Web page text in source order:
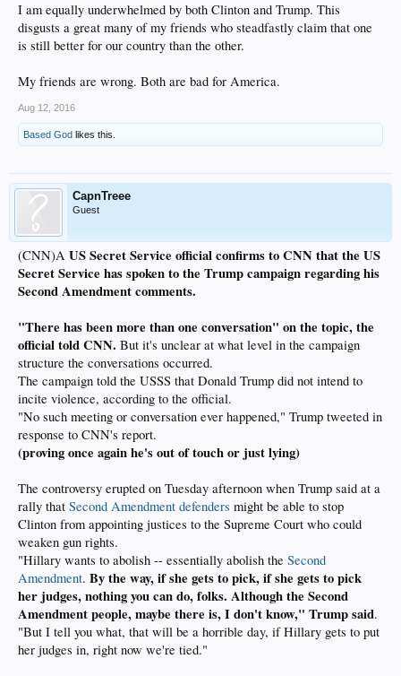
I am equally underwhelmed by both Clinton and Trump. This
disgusts a great many of my friends who steadfastly claim that one
is still better for our country than the other.
My friends are wrong. Both are bad for America.
Aug 12, 2016
Based God likes this.
CapnTreee
Guest
(CNN)A US Secret Service official confirms to CNN that the US
Secret Service has spoken to the Trump campaign regarding his
Second Amendment comments.
"There has been more than one conversation" on the topic, the
official told CNN. But it's unclear at what level in the campaign
structure the conversations occurred.
The campaign told the USSS that Donald Trump did not intend to
incite violence, according to the official.
"No such meeting or conversation ever happened," Trump tweeted in
response to CNN's report.
(proving once again he's out of touch or just lying)
The controversy erupted on Tuesday afternoon when Trump said at a
rally that Second Amendment defenders might be able to stop
Clinton from appointing justices to the Supreme Court who could
weaken gun rights.
"Hillary wants to abolish -- essentially abolish the Second
Amendment. By the way, if she gets to pick, if she gets to pick
her judges, nothing you can do, folks. Although the Second
Amendment people, maybe there is, I don't know," Trump said.
"But I tell you what, that will be a horrible day, if Hillary gets to put
her judges in, right now we're tied."